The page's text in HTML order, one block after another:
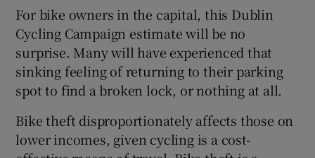
For bike owners in the capital, this Dublin
Cycling Campaign estimate will be no
surprise. Many will have experienced that
sinking feeling of returning to their parking
spot to find a broken lock, or nothing at all.
Bike theft disproportionately affects those on
lower incomes, given cycling is a cost-